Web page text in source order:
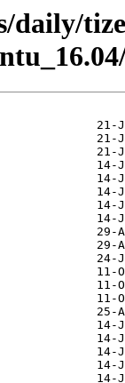
daily/